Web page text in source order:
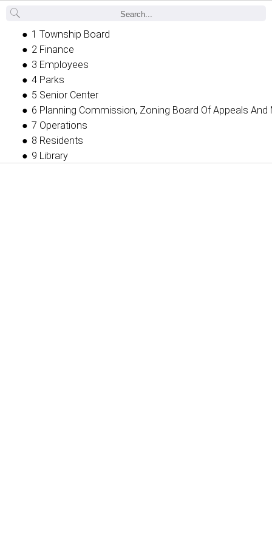
Back
1 Township Board
2 Finance
3 Employees
4 Parks
5 Senior Center
6 Planning Commission, Zoning Board Of Appeals And
7 Operations
8 Residents
9 Library